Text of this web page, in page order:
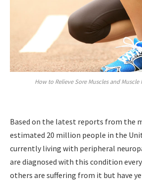
How to Relieve Sore Muscles and Muscle
Based on the latest reports from the
estimated 20 million people in the
currently living with peripheral
are diagnosed with this condition
others are suffering from it but have